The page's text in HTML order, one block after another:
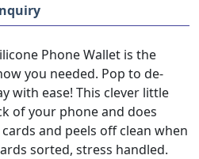
Phone Wallet is the
you needed. Pop to de-
with ease! This clever little
of your phone and does
and peels off clean when
sorted, stress handled.